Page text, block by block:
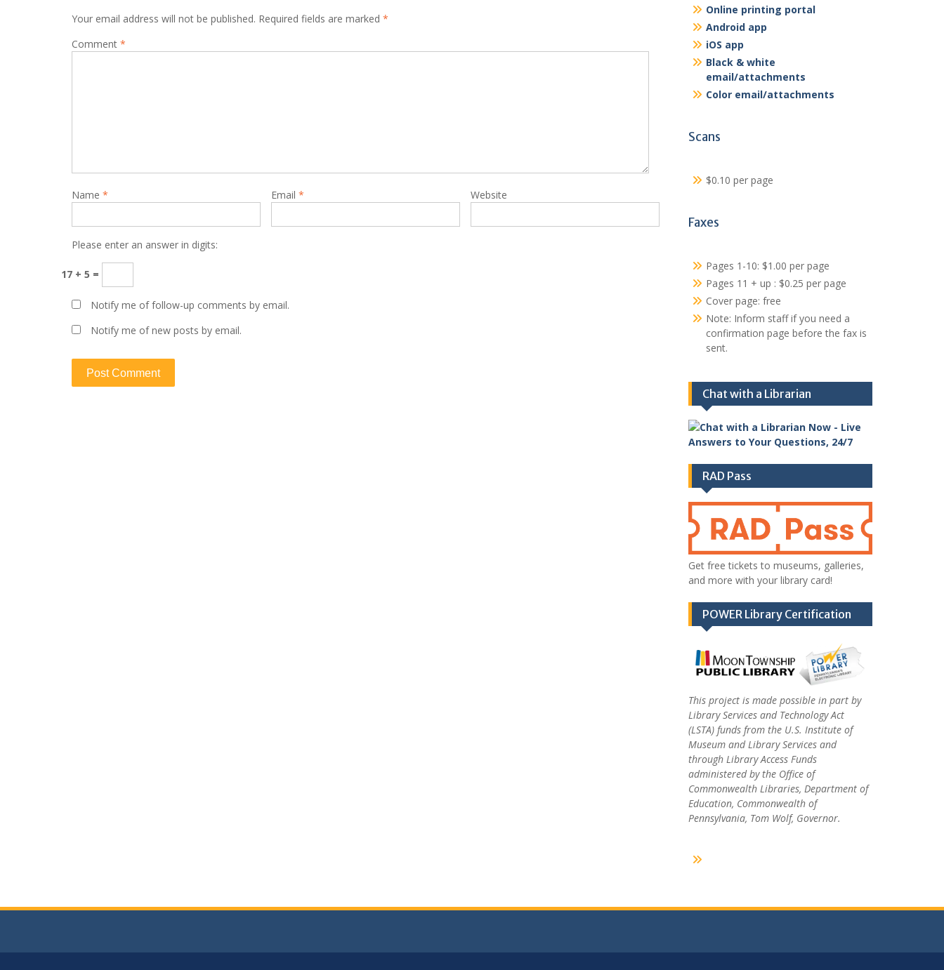
Your email address will not be published. Required fields are marked *
Comment *
Name * Email * Website
Please enter an answer in digits:
17 + 5 =
Notify me of follow-up comments by email.
Notify me of new posts by email.
Online printing portal
Android app
iOS app
Black & white
email/attachments
Color email/attachments
Scans
$0.10 per page
Faxes
Pages 1-10: $1.00 per page
Pages 11 + up : $0.25 per page
Cover page: free
Note: Inform staff if you need a
confirmation page before the fax is
sent.
Chat with a Librarian
RAD Pass
Get free tickets to museums, galleries,
and more with your library card!
POWER Library Certification
This project is made possible in part by
Library Services and Technology Act
(LSTA) funds from the U.S. Institute of
Museum and Library Services and
through Library Access Funds
administered by the Office of
Commonwealth Libraries, Department of
Education, Commonwealth of
Pennsylvania, Tom Wolf, Governor.